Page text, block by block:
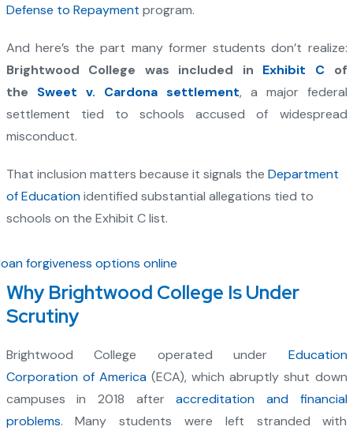
Defense to Repayment program.
And here’s the part many former students don’t realize:
Brightwood College was included in Exhibit Cof
the Sweet v. Cardona settlement, a major federal
settlement tied to schools accused of widespread
misconduct.
That inclusion matters because it signals the Department
of Educationidentified substantial allegations tied to
schools on the Exhibit C list.
Why Brightwood College Is Under
Scrutiny
Brightwood College operated under Education
Corporation of America(ECA), which abruptly shut down
campuses in 2018 afteraccreditation and financial
problems. Many students were left stranded with